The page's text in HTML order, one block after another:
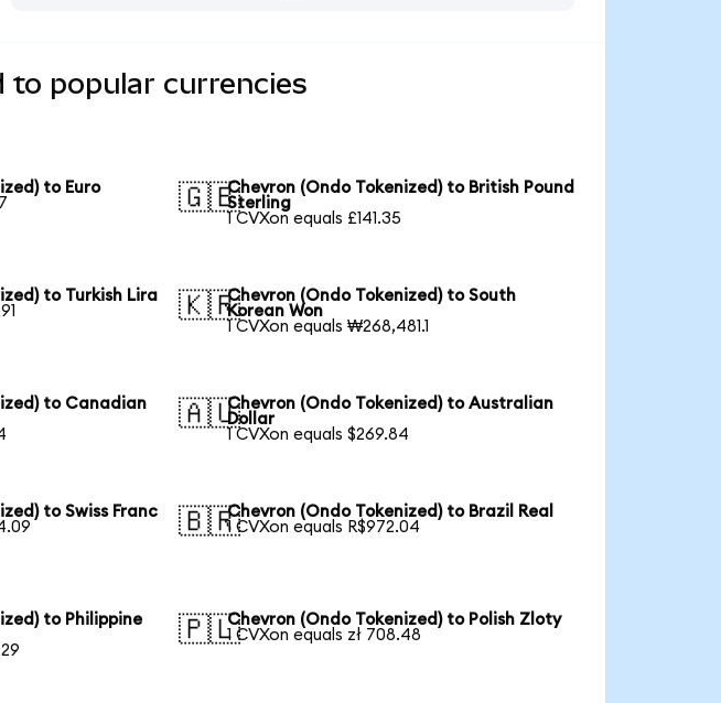
to popular currencies
to Euro
🇬🇧Chevron (Ondo Tokenized) to British Pound
Sterling
1 CVXon equals £141.35
to Turkish Lira
🇰🇷Chevron (Ondo Tokenized) to South
Korean Won
1 CVXon equals ₩268,481.1
to Canadian
🇦🇺Chevron (Ondo Tokenized) to Australian
Dollar
1 CVXon equals $269.84
to Swiss Franc
🇧🇷Chevron (Ondo Tokenized) to Brazil Real
1 CVXon equals R$972.04
to Philippine
🇵🇱Chevron (Ondo Tokenized) to Polish Zloty
1 CVXon equals zł 708.48